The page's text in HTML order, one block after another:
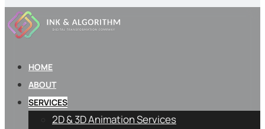
HOME
ABOUT
SERVICES
2D & 3D Animation Services